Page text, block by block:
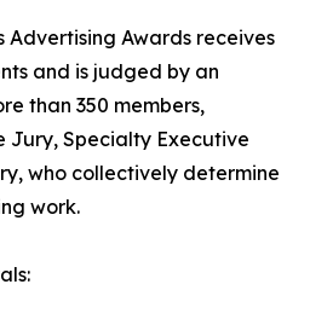
Advertising Awards receives
and is judged by an
than 350 members,
Jury, Specialty Executive
who collectively determine
work.